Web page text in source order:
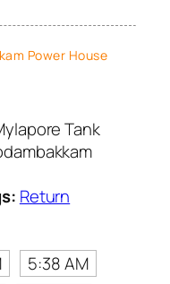
Power House
Tank
Return
5:38 AM